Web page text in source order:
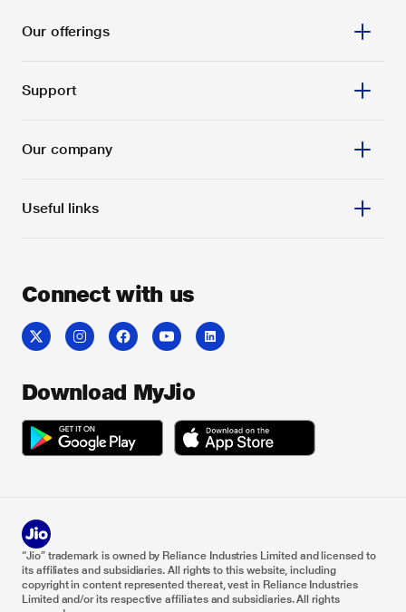
Our offerings
Support
Our company
Useful links
Connect with us
Download MyJio
“Jio” trademark is owned by Reliance Industries Limited and licensed to
its affiliates and subsidiaries. All rights to this website, including
copyright in content represented thereat, vest in Reliance Industries
Limited and/or its respective affiliates and subsidiaries. All rights